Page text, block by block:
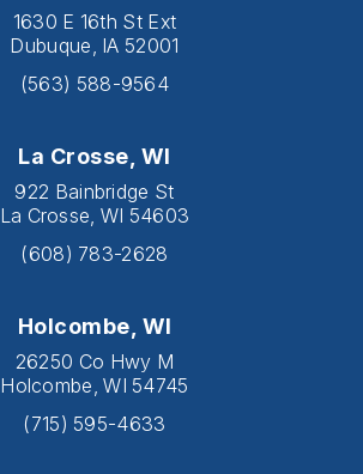
1630 E 16th St Ext
Dubuque, IA 52001
(563) 588-9564
La Crosse, WI
922 Bainbridge St
La Crosse, WI 54603
(608) 783-2628
Holcombe, WI
26250 Co Hwy M
Holcombe, WI 54745
(715) 595-4633